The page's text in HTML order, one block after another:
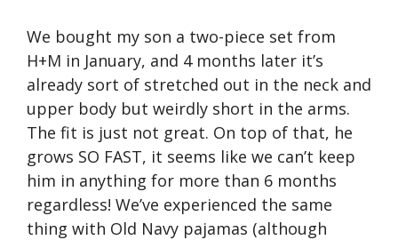
We bought my son a two-piece set from
H+M in January, and 4 months later it’s
already sort of stretched out in the neck and
upper body but weirdly short in the arms.
The fit is just not great. On top of that, he
grows SO FAST, it seems like we can’t keep
him in anything for more than 6 months
regardless! We’ve experienced the same
thing with Old Navy pajamas (although